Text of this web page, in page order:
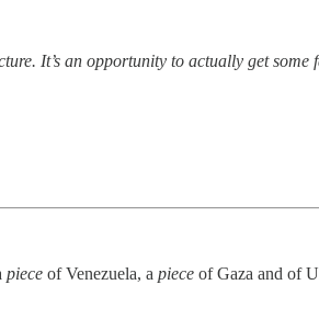
It’s an opportunity to actually get some
piece of Venezuela, a piece of Gaza and of